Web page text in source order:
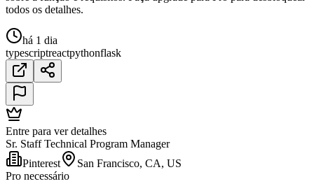
todos os detalhes.
há 1 dia
typescriptreactpythonflask
Entre para ver detalhes
Sr. Staff Technical Program Manager
Pinterest
San Francisco, CA, US
Pro necessário